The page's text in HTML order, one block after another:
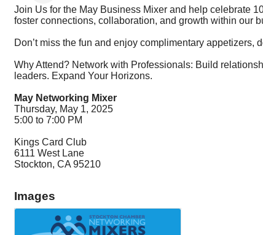
Join Us for the May Business Mixer and help celebrate
foster connections, collaboration, and growth within our
Don’t miss the fun and enjoy complimentary appetizers,
Why Attend? Network with Professionals: Build
leaders. Expand Your Horizons.
May Networking Mixer
Thursday, May 1, 2025
5:00 to 7:00 PM
Kings Card Club
6111 West Lane
Stockton, CA 95210
Images